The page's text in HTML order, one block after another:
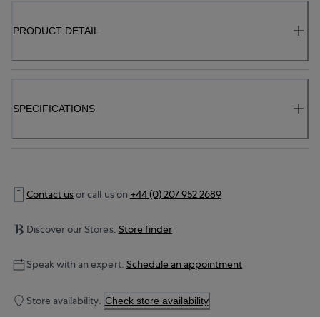
PRODUCT DETAIL
SPECIFICATIONS
Contact usor call us on +44 (0) 207 952 2689
Discover our Stores. Store finder
Speak with an expert. Schedule an appointment
Store availability. Check store availability